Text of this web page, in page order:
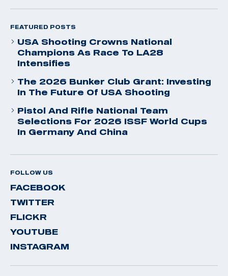
FEATURED POSTS
USA Shooting Crowns National
Champions As Race To LA28
Intensifies
The 2026 Bunker Club Grant: Investing
In The Future Of USA Shooting
Pistol And Rifle National Team
Selections For 2026 ISSF World Cups
In Germany And China
FOLLOW US
FACEBOOK
TWITTER
FLICKR
YOUTUBE
INSTAGRAM